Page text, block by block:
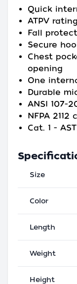
Quick
ATPV
Fall
Secure
Chest
opening
One
Durable
ANSI 107-
NFPA 2112
Cat. 1 -
Size
Color
Length
Weight
Height